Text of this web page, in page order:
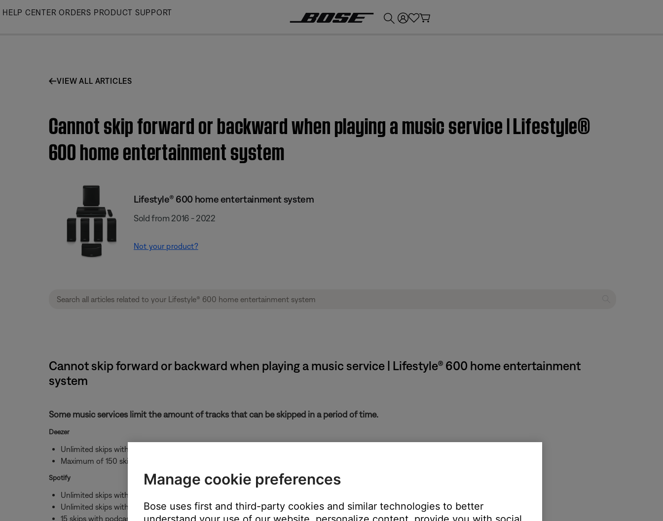
Skip
HELP CENTER ORDERS PRODUCT SUPPORT
VIEW ALL ARTICLES
Cannot skip forward or backward when playing a music service | Lifestyle®
600 home entertainment system
Lifestyle® 600 home entertainment system
Sold from 2016 - 2022
Not your product?
Cannot skip forward or backward when playing a music service | Lifestyle® 600 home entertainment
system
Some music services limit the amount of tracks that can be skipped in a period of time.
Deezer
Unlimited skips with albums
Maximum of 150 skips per hour per station with Deezer Premium
Spotify
Unlimited skips with albums
Unlimited skips with stations
15 skips with podcasts
Manage cookie preferences
Bose uses first and third-party cookies and similar technologies to better